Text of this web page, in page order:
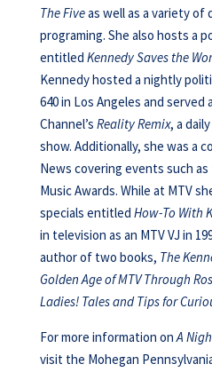
The Fiveas well as a variety of
programing. She also hosts a
entitled Kennedy Saves the
Kennedy hosted a nightly
640 in Los Angeles and
Channel’s Reality Remix, a
show. Additionally, she was a
News covering events such as
Music Awards. While at MTV
specials entitled How-To With
in television as an MTV VJ in
author of two books, The
Golden Age of MTV Through
Ladies! Tales and Tips for
For more information onA
visit the Mohegan